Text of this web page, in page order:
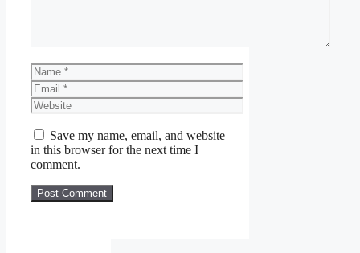
Name
Email
Website
Save my name, email, and website
in this browser for the next time I
comment.